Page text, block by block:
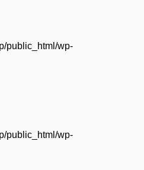
public_html/wp-
public_html/wp-